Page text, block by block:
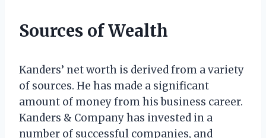
Sources of Wealth
Kanders’ net worth is derived from a variety
of sources. He has made a significant
amount of money from his business career.
Kanders & Company has invested in a
number of successful companies, and